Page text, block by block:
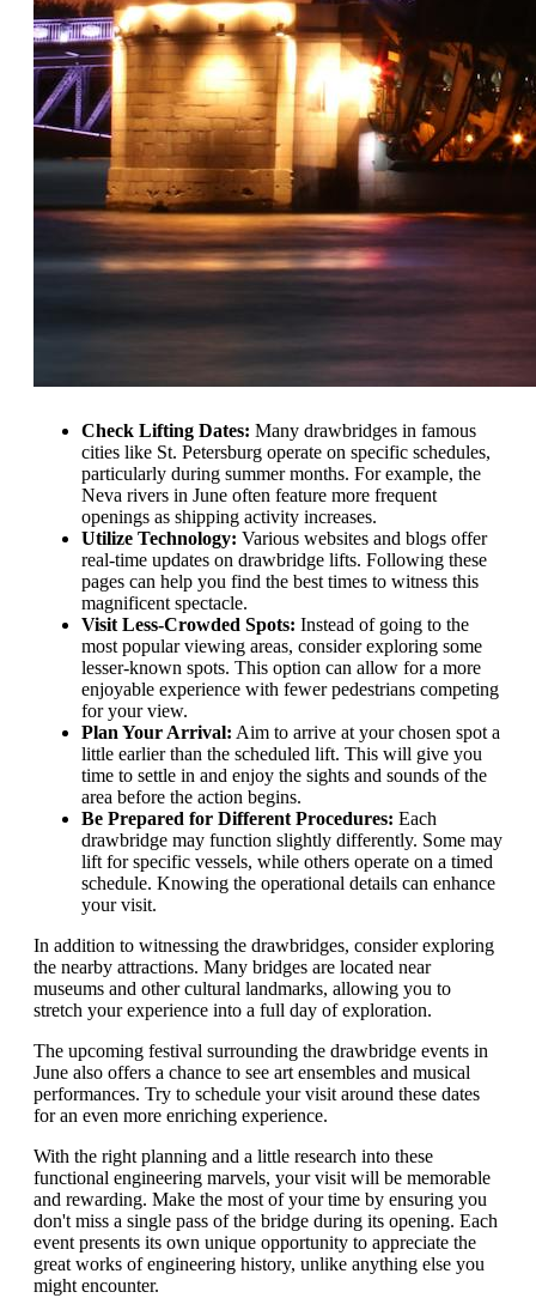
Check Lifting Dates: Many drawbridges in famous
cities like St. Petersburg operate on specific schedules,
particularly during summer months. For example, the
Neva rivers in June often feature more frequent
openings as shipping activity increases.
Utilize Technology: Various websites and blogs offer
real-time updates on drawbridge lifts. Following these
pages can help you find the best times to witness this
magnificent spectacle.
Visit Less-Crowded Spots: Instead of going to the
most popular viewing areas, consider exploring some
lesser-known spots. This option can allow for a more
enjoyable experience with fewer pedestrians competing
for your view.
Plan Your Arrival: Aim to arrive at your chosen spot a
little earlier than the scheduled lift. This will give you
time to settle in and enjoy the sights and sounds of the
area before the action begins.
Be Prepared for Different Procedures: Each
drawbridge may function slightly differently. Some may
lift for specific vessels, while others operate on a timed
schedule. Knowing the operational details can enhance
your visit.
In addition to witnessing the drawbridges, consider exploring
the nearby attractions. Many bridges are located near
museums and other cultural landmarks, allowing you to
stretch your experience into a full day of exploration.
The upcoming festival surrounding the drawbridge events in
June also offers a chance to see art ensembles and musical
performances. Try to schedule your visit around these dates
for an even more enriching experience.
With the right planning and a little research into these
functional engineering marvels, your visit will be memorable
and rewarding. Make the most of your time by ensuring you
don't miss a single pass of the bridge during its opening. Each
event presents its own unique opportunity to appreciate the
great works of engineering history, unlike anything else you
might encounter.